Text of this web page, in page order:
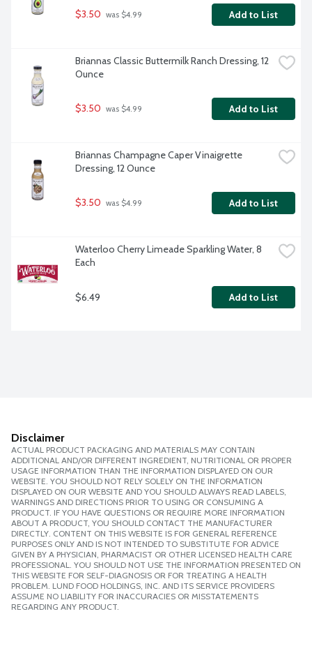
$3.50 was $4.99 Add to List
Briannas Classic Buttermilk Ranch Dressing, 12
Ounce
$3.50 was $4.99 Add to List
Briannas Champagne Caper Vinaigrette
Dressing, 12 Ounce
$3.50 was $4.99 Add to List
Waterloo Cherry Limeade Sparkling Water, 8
Each
$6.49 Add to List
Disclaimer
ACTUAL PRODUCT PACKAGING AND MATERIALS MAY CONTAIN
ADDITIONAL AND/OR DIFFERENT INGREDIENT, NUTRITIONAL OR PROPER
USAGE INFORMATION THAN THE INFORMATION DISPLAYED ON OUR
WEBSITE. YOU SHOULD NOT RELY SOLELY ON THE INFORMATION
DISPLAYED ON OUR WEBSITE AND YOU SHOULD ALWAYS READ LABELS,
WARNINGS AND DIRECTIONS PRIOR TO USING OR CONSUMING A
PRODUCT. IF YOU HAVE QUESTIONS OR REQUIRE MORE INFORMATION
ABOUT A PRODUCT, YOU SHOULD CONTACT THE MANUFACTURER
DIRECTLY. CONTENT ON THIS WEBSITE IS FOR GENERAL REFERENCE
PURPOSES ONLY AND IS NOT INTENDED TO SUBSTITUTE FOR ADVICE
GIVEN BY A PHYSICIAN, PHARMACIST OR OTHER LICENSED HEALTH CARE
PROFESSIONAL. YOU SHOULD NOT USE THE INFORMATION PRESENTED ON
THIS WEBSITE FOR SELF-DIAGNOSIS OR FOR TREATING A HEALTH
PROBLEM. LUND FOOD HOLDINGS, INC. AND ITS SERVICE PROVIDERS
ASSUME NO LIABILITY FOR INACCURACIES OR MISSTATEMENTS
REGARDING ANY PRODUCT.